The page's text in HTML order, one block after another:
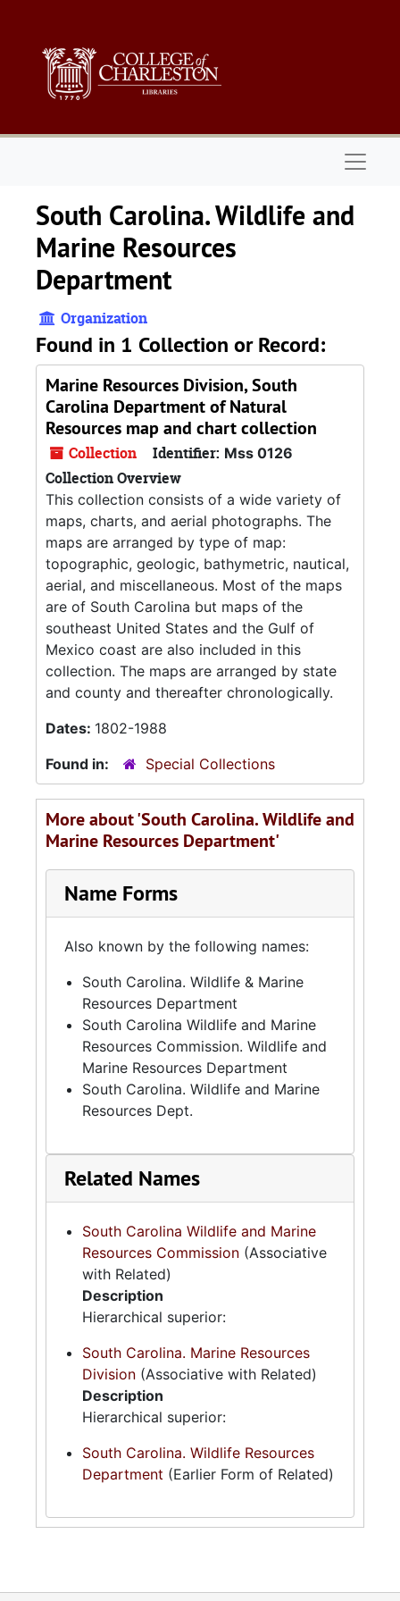
South Carolina. Wildlife and
Marine Resources
Department
Organization
Found in 1 Collection or Record:
Marine Resources Division, South
Carolina Department of Natural
Resources map and chart collection
Collection Identifier: Mss 0126
Collection Overview
This collection consists of a wide variety of
maps, charts, and aerial photographs. The
maps are arranged by type of map:
topographic, geologic, bathymetric, nautical,
aerial, and miscellaneous. Most of the maps
are of South Carolina but maps of the
southeast United States and the Gulf of
Mexico coast are also included in this
collection. The maps are arranged by state
and county and thereafter chronologically.
Dates: 1802-1988
Found in:
Special Collections
More about 'South Carolina. Wildlife and
Marine Resources Department'
Name Forms
Also known by the following names:
South Carolina. Wildlife & Marine
Resources Department
South Carolina Wildlife and Marine
Resources Commission. Wildlife and
Marine Resources Department
South Carolina. Wildlife and Marine
Resources Dept.
Related Names
South Carolina Wildlife and Marine
Resources Commission (Associative
with Related)
Description
Hierarchical superior:
South Carolina. Marine Resources
Division (Associative with Related)
Description
Hierarchical superior:
South Carolina. Wildlife Resources
Department (Earlier Form of Related)